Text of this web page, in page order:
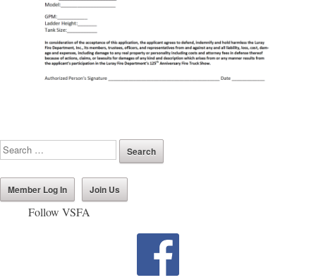
Member Log In Join Us
Follow VSFA